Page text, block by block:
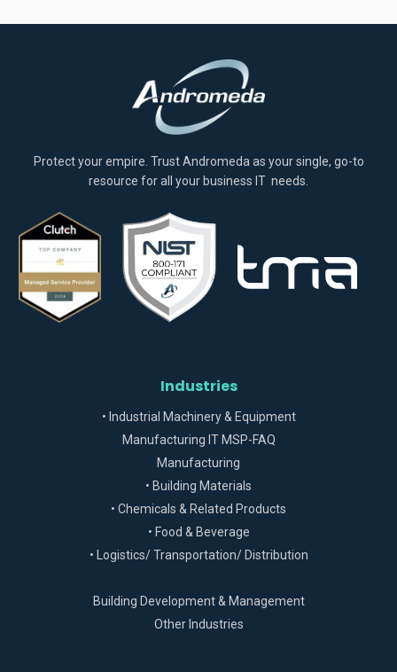
Protect your empire. Trust Andromeda as your single, go-to
resource for all your business IT needs.
Industries
• Industrial Machinery & Equipment
Manufacturing IT MSP-FAQ
Manufacturing
• Building Materials
• Chemicals & Related Products
• Food & Beverage
• Logistics/ Transportation/ Distribution
Building Development & Management
Other Industries